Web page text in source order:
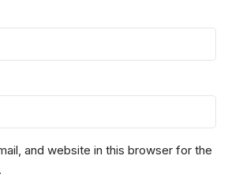
and website in this browser for the